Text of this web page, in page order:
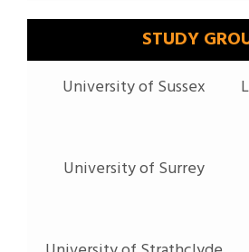
STUDY
University of Sussex
University of Surrey